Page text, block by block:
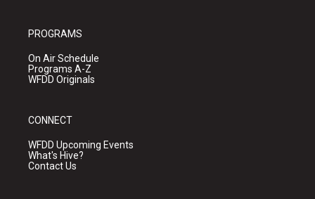
PROGRAMS
On Air Schedule
Programs A-Z
WFDD Originals
CONNECT
WFDD Upcoming Events
What's Hive?
Contact Us